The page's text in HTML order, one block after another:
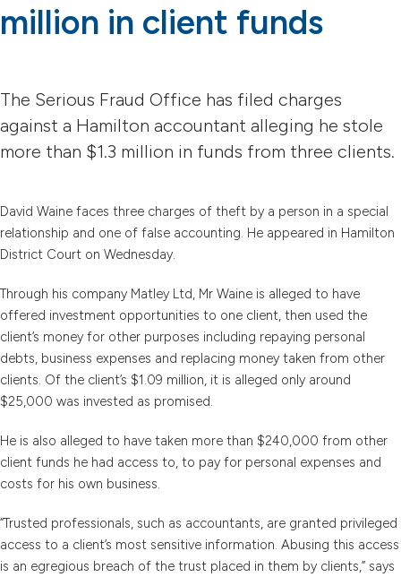
million in client funds
The Serious Fraud Office has filed charges
against a Hamilton accountant alleging he stole
more than $1.3 million in funds from three clients.
David Waine faces three charges of theft by a person in a special
relationship and one of false accounting. He appeared in Hamilton
District Court on Wednesday.
Through his company Matley Ltd, Mr Waine is alleged to have
offered investment opportunities to one client, then used the
client’s money for other purposes including repaying personal
debts, business expenses and replacing money taken from other
clients. Of the client’s $1.09 million, it is alleged only around
$25,000 was invested as promised.
He is also alleged to have taken more than $240,000 from other
client funds he had access to, to pay for personal expenses and
costs for his own business.
“Trusted professionals, such as accountants, are granted privileged
access to a client’s most sensitive information. Abusing this access
is an egregious breach of the trust placed in them by clients,” says